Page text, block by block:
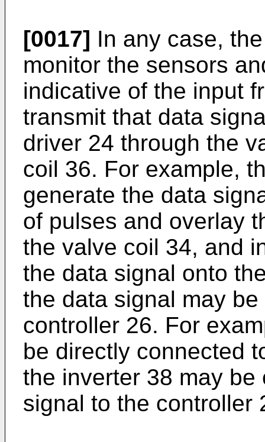
[0017] In any case,
monitor the sensors
indicative of the input
transmit that data
driver 24 through the
coil 36. For example,
generate the data
of pulses and overlay
the valve coil 34, and
the data signal onto
the data signal may
controller 26. For
be directly connected
the inverter 38 may
signal to the controller